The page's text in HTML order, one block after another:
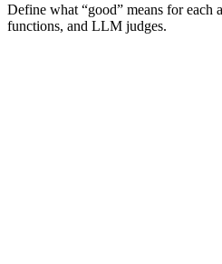
Define what “good” means for
functions, and LLM judges.